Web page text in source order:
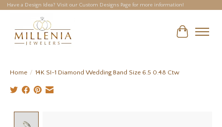
Have a Design Idea? Visit our Custom Designs Page for more information!
Cart
Home / 14K SI-1 Diamond Wedding Band Size 6.5 0.48 Ctw